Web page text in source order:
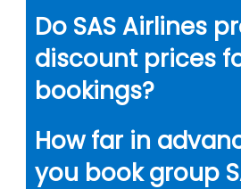
Do SAS Airlines
discount prices
bookings?
How far in
you book group